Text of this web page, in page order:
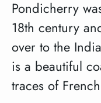
Pondicherry
18th century
over to the
is a beautiful
traces of